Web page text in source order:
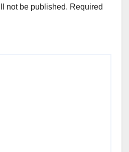
not be published. Required